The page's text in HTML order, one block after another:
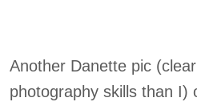
Another Danette pic
photography skills than I)